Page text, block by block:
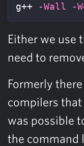
g++ -Wall -
Either we use
need to
Formerly
compilers
was possible
the command